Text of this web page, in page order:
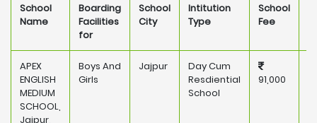
School
Name
Boarding
Facilities
for
School
City
Intitution
Type
School
Fee
APEX
ENGLISH
MEDIUM
SCHOOL,
Jajpur,
Boys And
Girls
Jajpur
Day Cum
Resdiential
School
91,000